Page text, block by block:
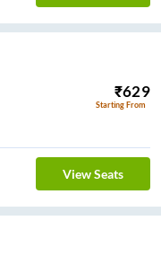
₹629
Starting From
View Seats